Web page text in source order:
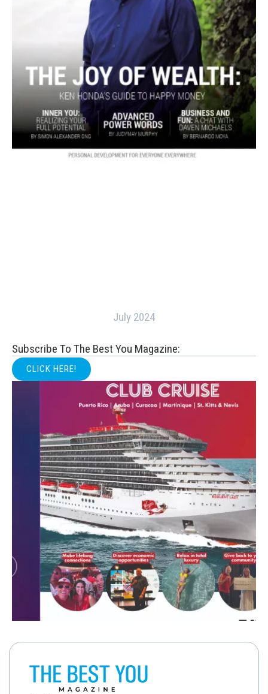
July 2024
Subscribe To The Best You Magazine:
CLICK HERE!